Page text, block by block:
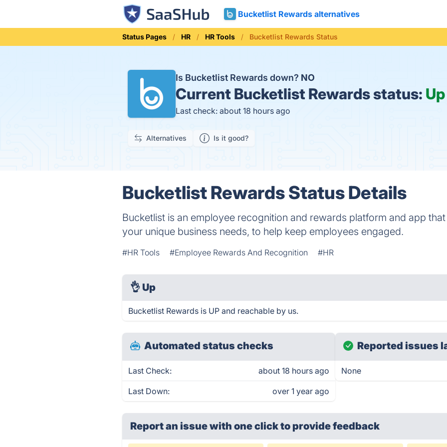
Bucketlist Rewards alternatives
Status Pages HR HR Tools Bucketlist Rewards Status
Is Bucketlist Rewards down? NO
Current Bucketlist Rewards status: Up
Last check: about 18 hours ago
Alternatives Is it good?
Bucketlist Rewards Status Details
Bucketlist is an employee recognition and rewards platform and app
your unique business needs, to help keep employees engaged.
#HR Tools #Employee Rewards And Recognition #HR
👌 Up
Bucketlist Rewards is UP and reachable by us.
Automated status checks
Last Check: about 18 hours ago
Last Down: over 1 year ago
Reported issues
None
Report an issue with one clickto provide feedback